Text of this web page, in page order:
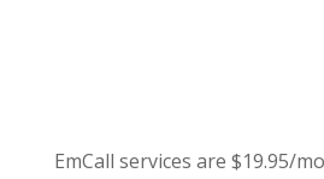
EmCall services are $19.95/